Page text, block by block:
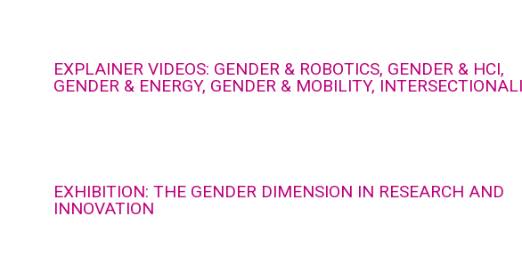
EXPLAINER VIDEOS: GENDER & ROBOTICS, GENDER & HCI,
GENDER & ENERGY, GENDER & MOBILITY,
EXHIBITION: THE GENDER DIMENSION IN RESEARCH AND
INNOVATION